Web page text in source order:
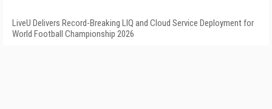
LiveU Delivers Record-Breaking LIQ and Cloud Service Deployment for
World Football Championship 2026